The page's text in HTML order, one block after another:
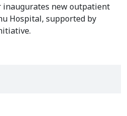
new outpatient
Hospital, supported by